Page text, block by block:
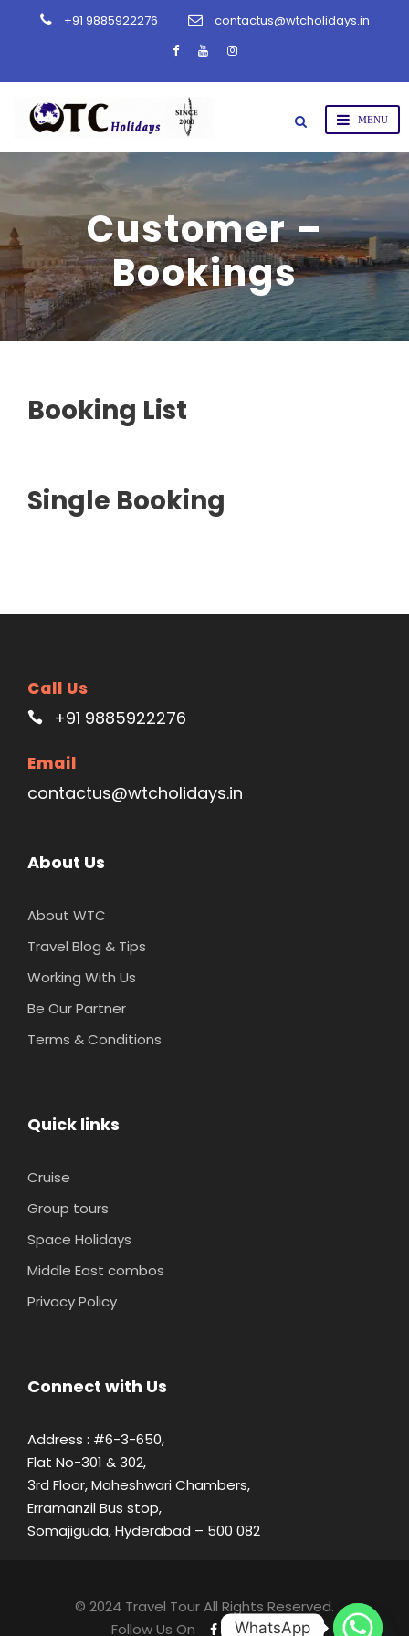
+91 9885922276 contactus@wtcholidays.in
Customer –
Bookings
Booking List
Single Booking
Call Us
+91 9885922276
Email
contactus@wtcholidays.in
About Us
About WTC
Travel Blog & Tips
Working With Us
Be Our Partner
Terms & Conditions
Quick links
Cruise
Group tours
Space Holidays
Middle East combos
Privacy Policy
Connect with Us
Address : #6-3-650,
Flat No-301 & 302,
3rd Floor, Maheshwari Chambers,
Erramanzil Bus stop,
Somajiguda, Hyderabad – 500 082
© 2024 Travel Tour All Rights Reserved.
Follow Us On
WhatsApp